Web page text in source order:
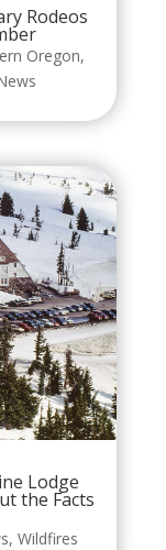
Rodeos
Oregon,
Lodge
the Facts
, Wildfires